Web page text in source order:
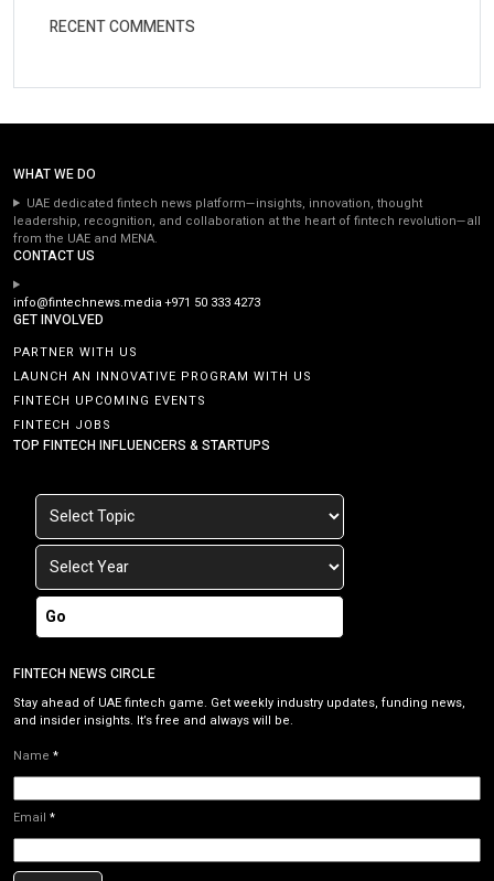
RECENT COMMENTS
WHAT WE DO
UAE dedicated fintech news platform—insights, innovation, thought
leadership, recognition, and collaboration at the heart of fintech revolution—all
from the UAE and MENA.
CONTACT US
info@fintechnews.media+971 50 333 4273
GET INVOLVED
PARTNER WITH US
LAUNCH AN INNOVATIVE PROGRAM WITH US
FINTECH UPCOMING EVENTS
FINTECH JOBS
TOP FINTECH INFLUENCERS & STARTUPS
Go
FINTECH NEWS CIRCLE
Stay ahead of UAE fintech game. Get weekly industry updates, funding news,
and insider insights. It’s free and always will be.
Name *
Email *